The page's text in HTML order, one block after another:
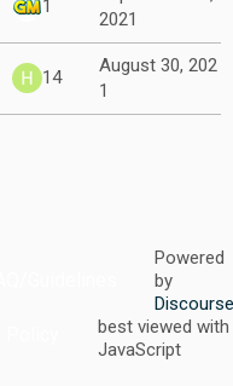
1
2021
14
August 30, 202
1
Powered
by
best viewed with
JavaScript